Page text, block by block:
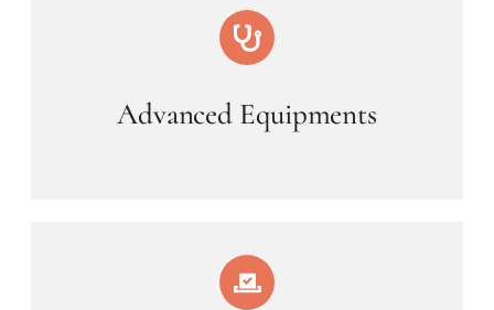
Advanced Equipments